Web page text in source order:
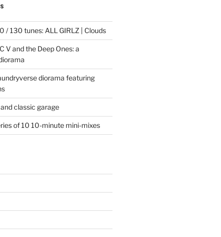
/ 130 tunes: ALL GIRLZ | Clouds
V and the Deep Ones: a
diorama featuring
classic garage
of 10 10-minute mini-mixes